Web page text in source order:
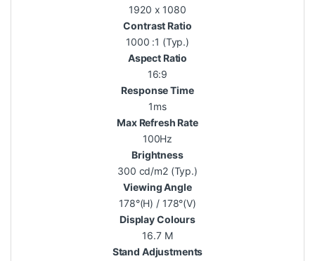
1920 x 1080
Contrast Ratio
1000 :1 (Typ.)
Aspect Ratio
16:9
Response Time
1ms
Max Refresh Rate
100Hz
Brightness
300 cd/m2 (Typ.)
Viewing Angle
178°(H) / 178°(V)
Display Colours
16.7 M
Stand Adjustments